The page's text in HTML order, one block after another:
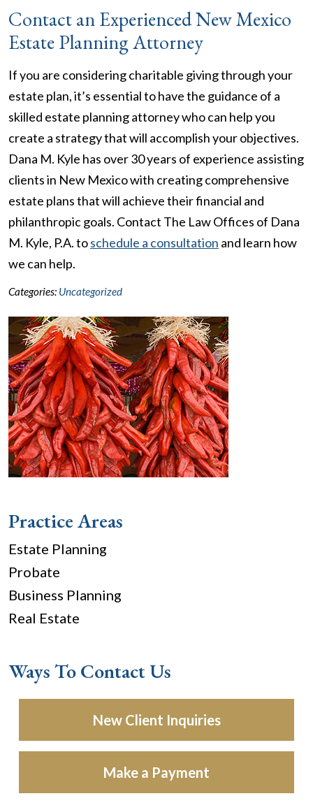
Contact an Experienced New Mexico
Estate Planning Attorney
If you are considering charitable giving through your
estate plan, it’s essential to have the guidance of a
skilled estate planning attorney who can help you
create a strategy that will accomplish your objectives.
Dana M. Kyle has over 30 years of experience assisting
clients in New Mexico with creating comprehensive
estate plans that will achieve their financial and
philanthropic goals. Contact The Law Offices of Dana
M. Kyle, P.A. toschedule a consultation and learn how
we can help.
Categories: Uncategorized
Practice Areas
Estate Planning
Probate
Business Planning
Real Estate
Ways To Contact Us
New Client Inquiries
Make a Payment